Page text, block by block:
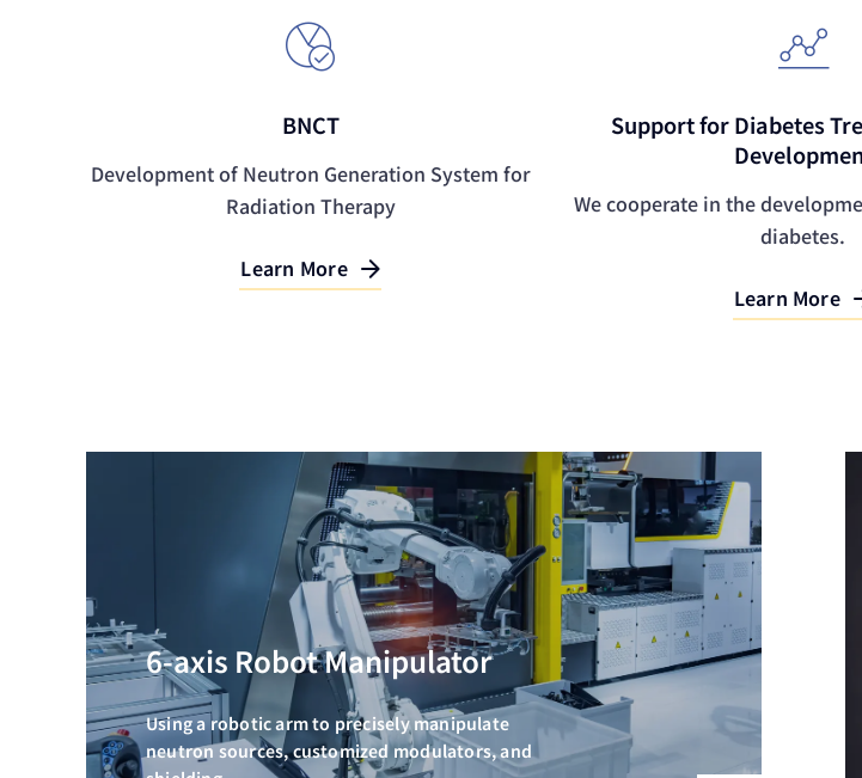
BNCT
Development of Neutron Generation System for
Radiation Therapy
Learn More
Support for Diabetes
We cooperate in the
diabetes.
Learn More
6-axis Robot Manipulator
Using a robotic arm to precisely manipulate
neutron sources, customized modulators, and